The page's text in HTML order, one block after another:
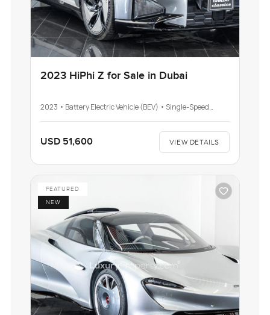
2023 HiPhi Z for Sale in Dubai
2023 • Battery Electric Vehicle (BEV) • Single-Speed
USD 51,600 VIEW DETAILS
FEATURED
NEW